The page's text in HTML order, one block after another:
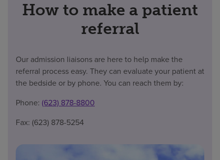
How to make a patient
referral
Our admission liaisons are here to help make the
referral process easy. They can evaluate your patient at
the bedside or by phone. You can reach them by:
Phone: (623) 878-8800
Fax: (623) 878-5254